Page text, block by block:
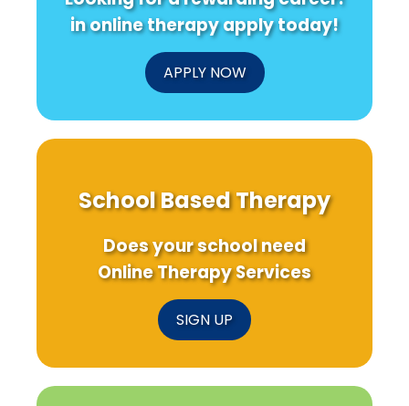
in online therapy apply today!
APPLY NOW
School Based Therapy
Does your school need
Online Therapy Services
SIGN UP